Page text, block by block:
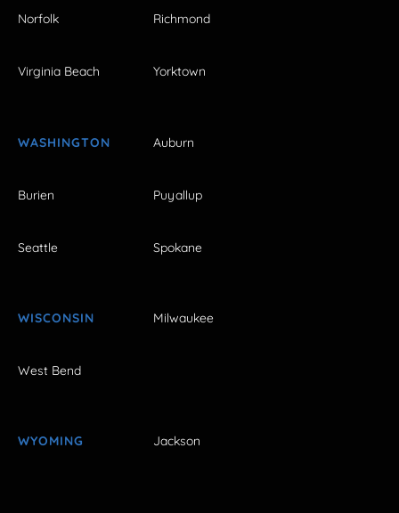
Norfolk Richmond
Virginia Beach Yorktown
WASHINGTON Auburn
Burien Puyallup
Seattle Spokane
WISCONSIN Milwaukee
West Bend
WYOMING Jackson